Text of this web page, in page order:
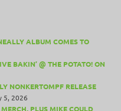
ALBUM COMES TO
BAKIN’ @ THE POTATO! ON
NONKERTOMPF RELEASE
5, 2026
PLUS MIKE COULD